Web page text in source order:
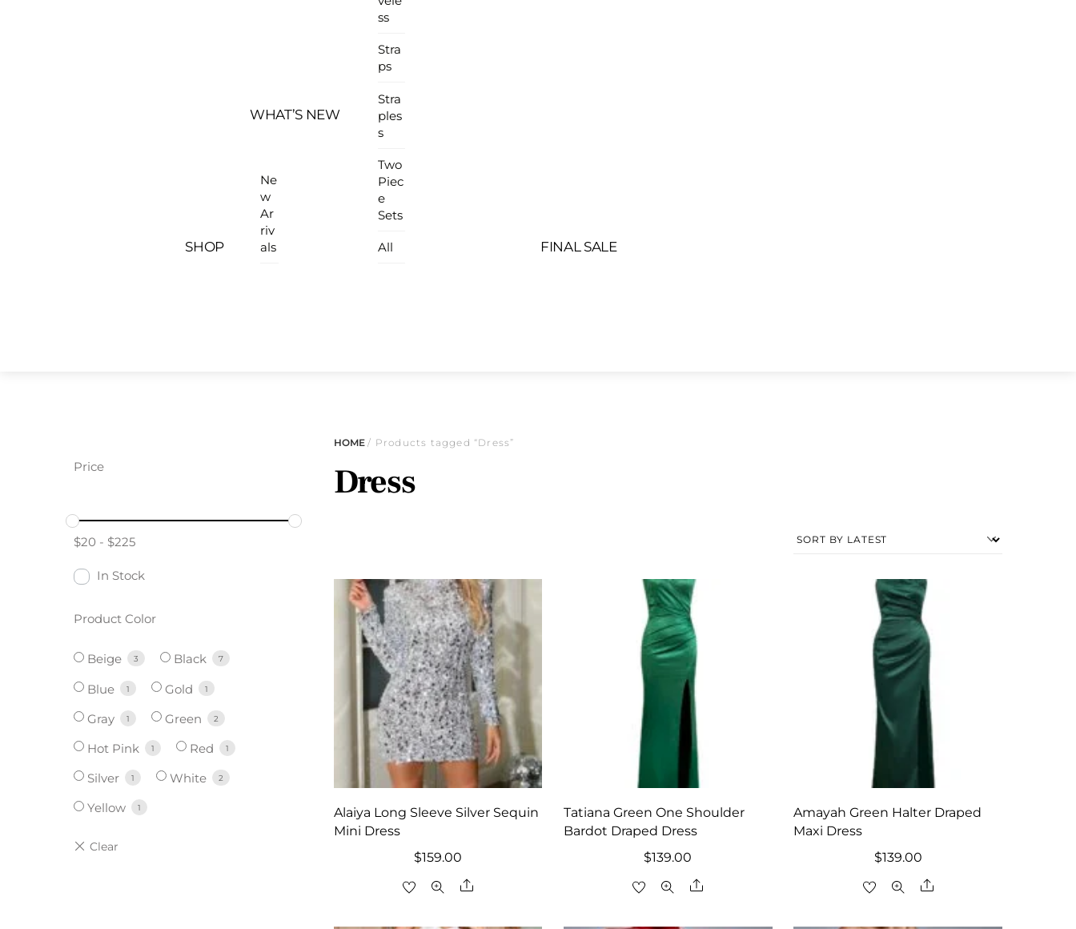
SHOP
WHAT’S NEW
Ne
w
Ar
riv
als
ss
Stra
ps
Stra
ples
s
Two
Piec
e
Sets
All FINAL SALE
HOME/ Products tagged “Dress”
Dress
Alaiya Long Sleeve Silver Sequin
Mini Dress
$159.00
Share
Tatiana Green One Shoulder
Bardot Draped Dress
$139.00
Share
Amayah Green Halter Draped
Maxi Dress
$139.00
Share
Price
$20 - $225
In Stock
Product Color
Beige 3 Black 7
Blue 1 Gold 1
Gray 1 Green 2
Hot Pink 1 Red 1
Silver 1 White 2
Yellow 1